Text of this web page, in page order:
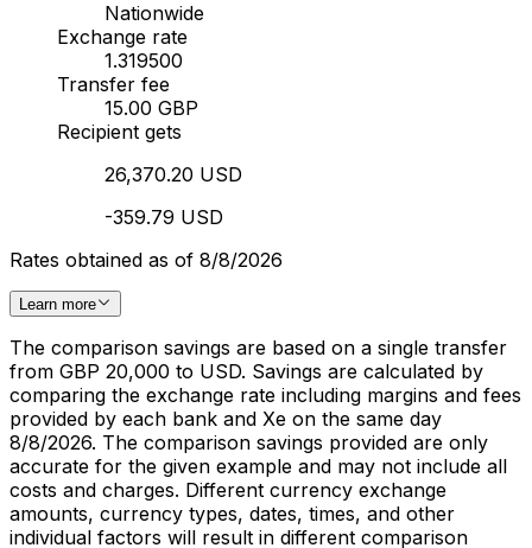
Nationwide
Exchange rate
1.319500
Transfer fee
15.00 GBP
Recipient gets
26,370.20 USD
-359.79 USD
Rates obtained as of 8/8/2026
Learn more
The comparison savings are based on a single transfer
from GBP 20,000 to USD. Savings are calculated by
comparing the exchange rate including margins and fees
provided by each bank and Xe on the same day
8/8/2026. The comparison savings provided are only
accurate for the given example and may not include all
costs and charges. Different currency exchange
amounts, currency types, dates, times, and other
individual factors will result in different comparison